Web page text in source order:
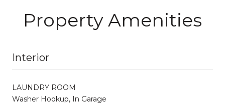
Property Amenities
Interior
LAUNDRY ROOM
Washer Hookup, In Garage